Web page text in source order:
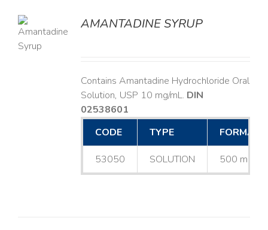
AMANTADINE SYRUP
Contains Amantadine Hydrochloride Oral
Solution, USP 10 mg/mL. DIN
02538601
CODE
TYPE FORMAT
53050 SOLUTION 500 mL